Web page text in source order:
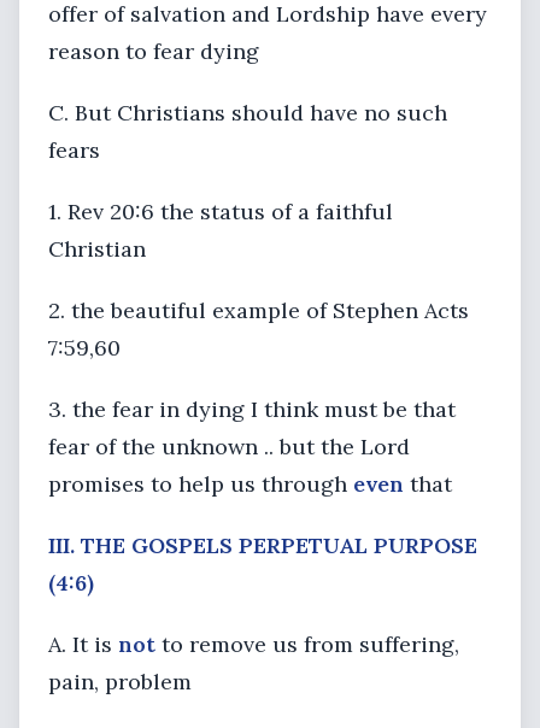
offer of salvation and Lordship have every
reason to fear dying
C. But Christians should have no such
fears
1. Rev 20:6 the status of a faithful
Christian
2. the beautiful example of Stephen Acts
7:59,60
3. the fear in dying I think must be that
fear of the unknown .. but the Lord
promises to help us through even that
III. THE GOSPELS PERPETUAL PURPOSE
(4:6)
A. It is not to remove us from suffering,
pain, problem